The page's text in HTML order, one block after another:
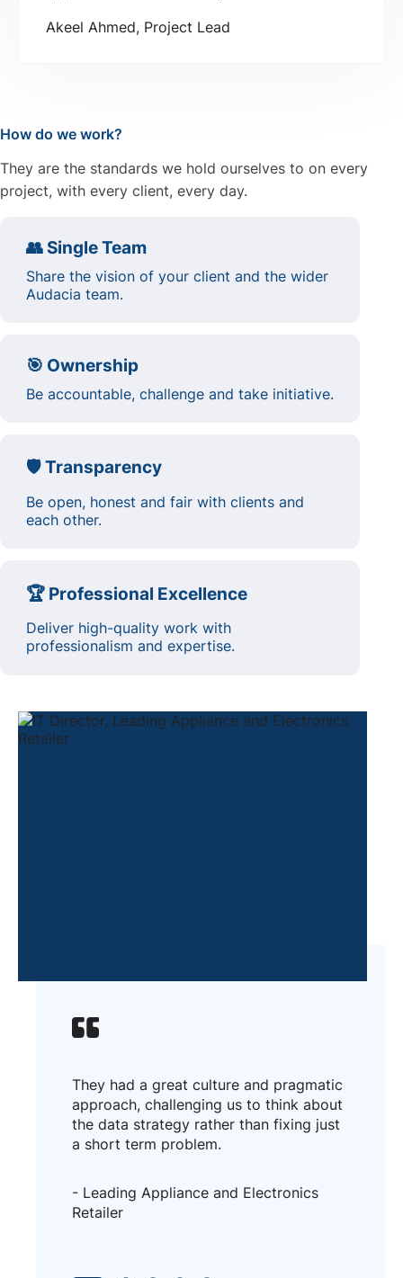
Akeel Ahmed, Project Lead
How do we work?
They are the standards we hold ourselves to on every
project, with every client, every day.
👥 Single Team
Share the vision of your client and the wider
Audacia team.
🎯 Ownership
Be accountable, challenge and take initiative.
🛡️ Transparency
Be open, honest and fair with clients and
each other.
🏆 Professional Excellence
Deliver high-quality work with
professionalism and expertise.
They had a great culture and pragmatic
approach, challenging us to think about
the data strategy rather than fixing just
a short term problem.
- Leading Appliance and Electronics
Retailer